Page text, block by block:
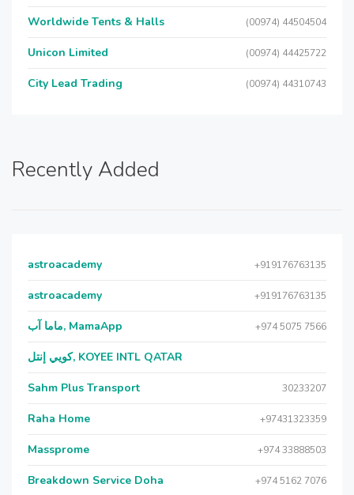
Worldwide Tents & Halls (00974) 44504504
Unicon Limited (00974) 44425722
City Lead Trading (00974) 44310743
Recently Added
astroacademy +919176763135
astroacademy +919176763135
ماما آب, MamaApp +974 5075 7566
كويي إنتل, KOYEE INTL QATAR
Sahm Plus Transport 30233207
Raha Home +97431323359
Massprome +974 33888503
Breakdown Service Doha +974 5162 7076